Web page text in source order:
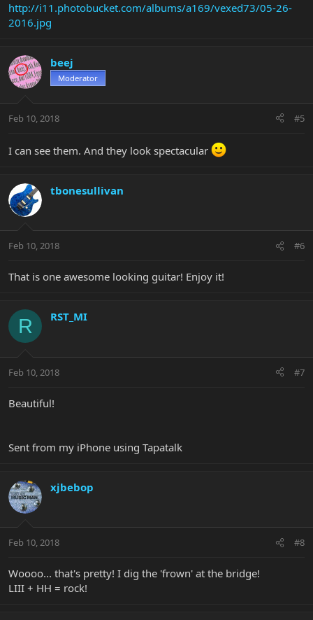
http://i11.photobucket.com/albums/a169/vexed73/05-26-
2016.jpg
beej
Moderator
Feb 10, 2018 #5
I can see them. And they look spectacular
tbonesullivan
Feb 10, 2018 #6
That is one awesome looking guitar! Enjoy it!
R RST_MI
Feb 10, 2018 #7
Beautiful!
Sent from my iPhone using Tapatalk
xjbebop
Feb 10, 2018 #8
Woooo... that's pretty! I dig the 'frown' at the bridge!
LIII + HH = rock!